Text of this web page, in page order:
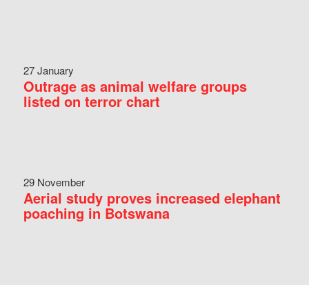
27 January
Outrage as animal welfare groups
listed on terror chart
29 November
Aerial study proves increased elephant
poaching in Botswana